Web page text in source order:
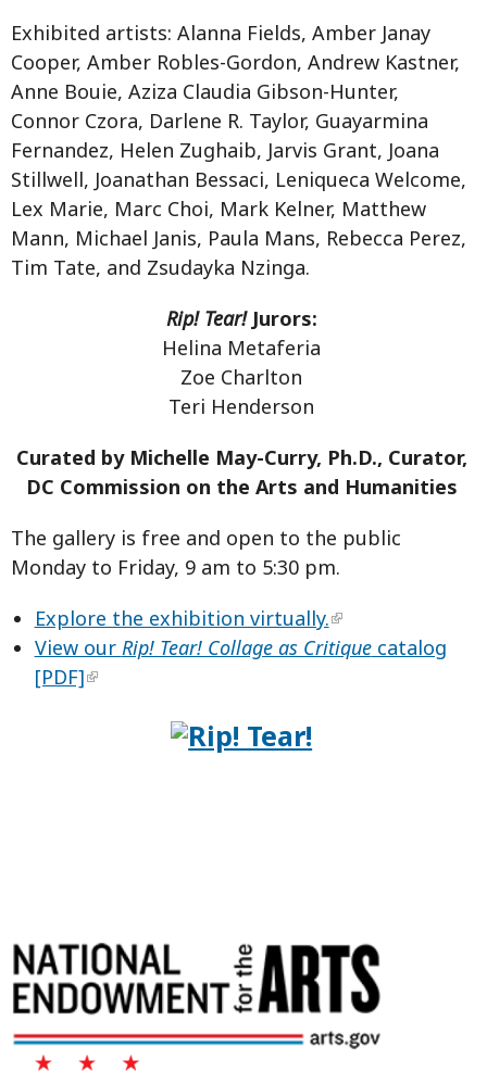
Exhibited artists: Alanna Fields, Amber Janay
Cooper, Amber Robles-Gordon, Andrew Kastner,
Anne Bouie, Aziza Claudia Gibson-Hunter,
Connor Czora, Darlene R. Taylor, Guayarmina
Fernandez, Helen Zughaib, Jarvis Grant, Joana
Stillwell, Joanathan Bessaci, Leniqueca Welcome,
Lex Marie, Marc Choi, Mark Kelner, Matthew
Mann, Michael Janis, Paula Mans, Rebecca Perez,
Tim Tate, and Zsudayka Nzinga.
Rip! Tear!Jurors:
Helina Metaferia
Zoe Charlton
Teri Henderson
Curated by Michelle May-Curry, Ph.D., Curator,
DC Commission on the Arts and Humanities
The gallery is free and open to the public
Monday to Friday, 9 am to 5:30 pm.
Explore the exhibition virtually.
View our Rip! Tear! Collage as Critiquecatalog
[PDF]